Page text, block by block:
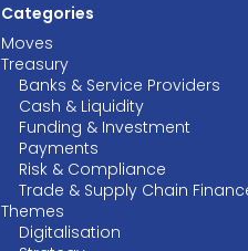
Categories
Moves
Treasury
Banks & Service Providers
Cash & Liquidity
Funding & Investment
Payments
Risk & Compliance
Trade & Supply Chain
Themes
Digitalisation